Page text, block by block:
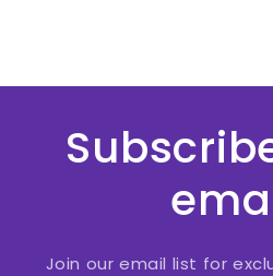
Join our email list for